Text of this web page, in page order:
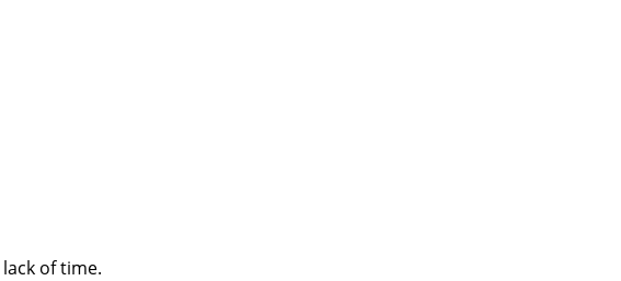
of time.